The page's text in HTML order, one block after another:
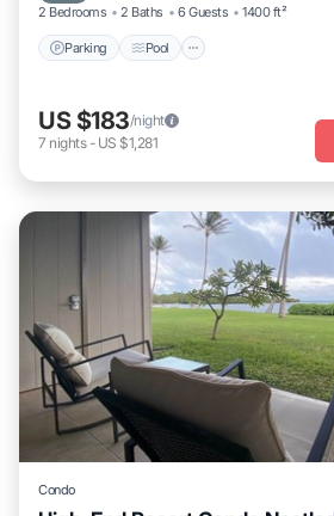
2 Bedrooms 2 Baths 6 Guests 1400 ft²
Parking Pool
US $183/night
7 nights- US $1,281
Condo